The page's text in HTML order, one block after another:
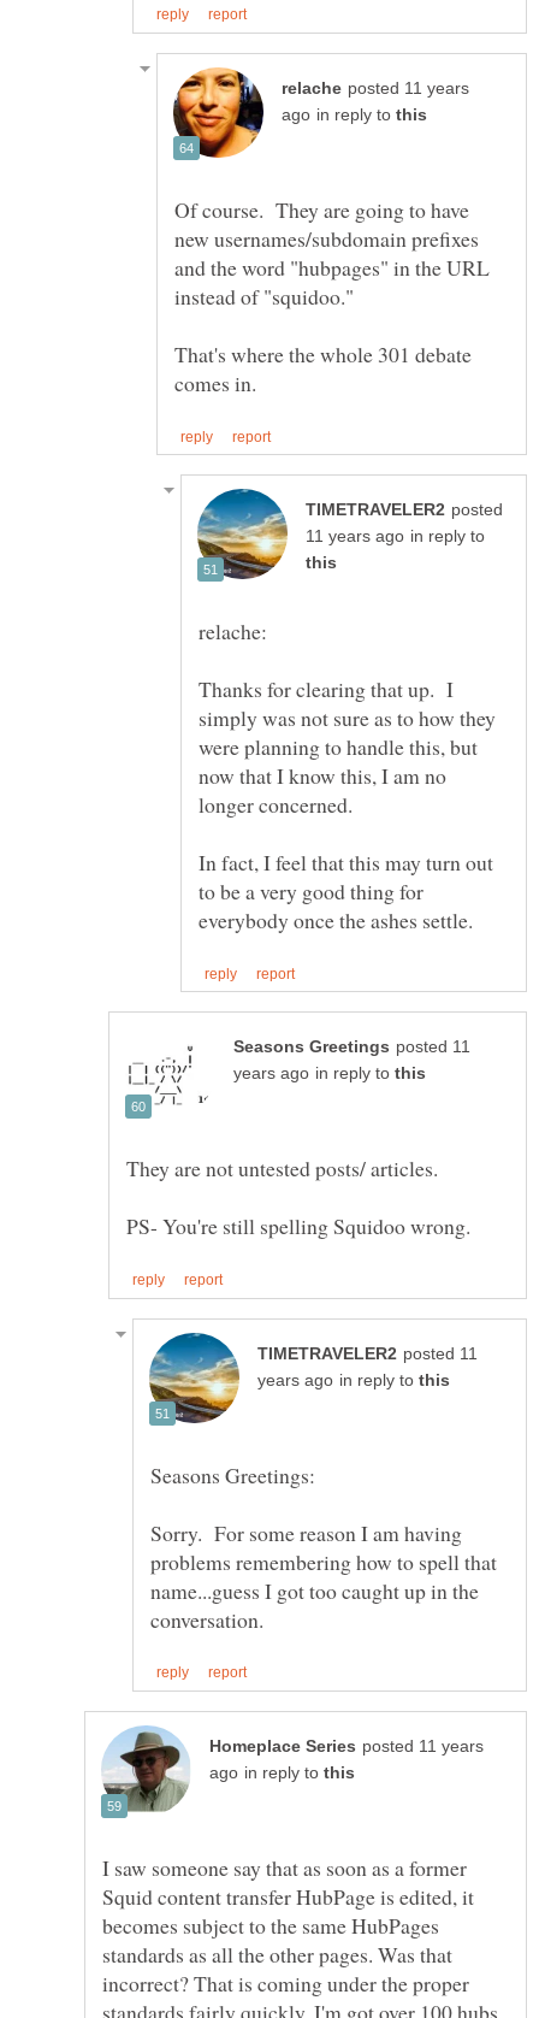
posted 11 years
in reply to
Of course. They are going to have
new usernames/subdomain prefixes
and the word "hubpages" in the URL
That's where the whole 301 debate
posted
in reply to
Thanks for clearing that up. I
simply was not sure as to how they
were planning to handle this, but
now that I know this, I am no
In fact, I feel that this may turn out
to be a very good thing for
posted 11
in reply to
They are not untested posts/ articles.
posted 11
in reply to
Sorry. For some reason I am having
problems remembering how to spell that
name...guess I got too caught up in the
posted 11 years
in reply to
I saw someone say that as soon as a former
Squid content transfer HubPage is edited, it
becomes subject to the same HubPages
standards as all the other pages. Was that
incorrect? That is coming under the proper
standards fairly quickly. I'm got over 100 hubs